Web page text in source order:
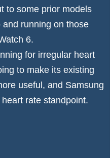
to some prior models
and running on those
6.
for irregular heart
to make its existing
useful, and Samsung
rate standpoint.